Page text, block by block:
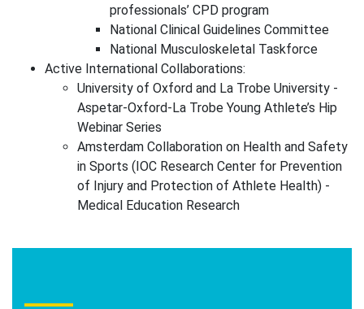
professionals’ CPD program
National Clinical Guidelines Committee
National Musculoskeletal Taskforce
Active International Collaborations:
University of Oxford and La Trobe University -
Aspetar-Oxford-La Trobe Young Athlete’s Hip
Webinar Series
Amsterdam Collaboration on Health and Safety
in Sports (IOC Research Center for Prevention
of Injury and Protection of Athlete Health) -
Medical Education Research